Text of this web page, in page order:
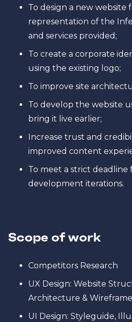
To design a new website
representation of the
and services provided;
To create a corporate
using the existing logo;
To improve site
To develop the website
bring it live earlier;
Increase trust and
improved content
To meet a strict
development iterations.
Scope of work
Competitors Research
UX Design: Website
Architecture &
UI Design: Styleguide,